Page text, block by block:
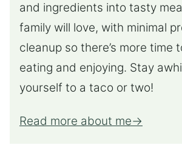
and ingredients into tasty
family will love, with minimal
cleanup so there’s more time
eating and enjoying. Stay
yourself to a taco or two!
Read more about me